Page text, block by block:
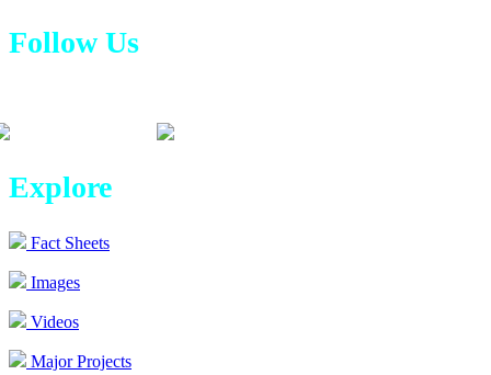
Follow Us
Explore
Fact Sheets
Images
Videos
Major Projects